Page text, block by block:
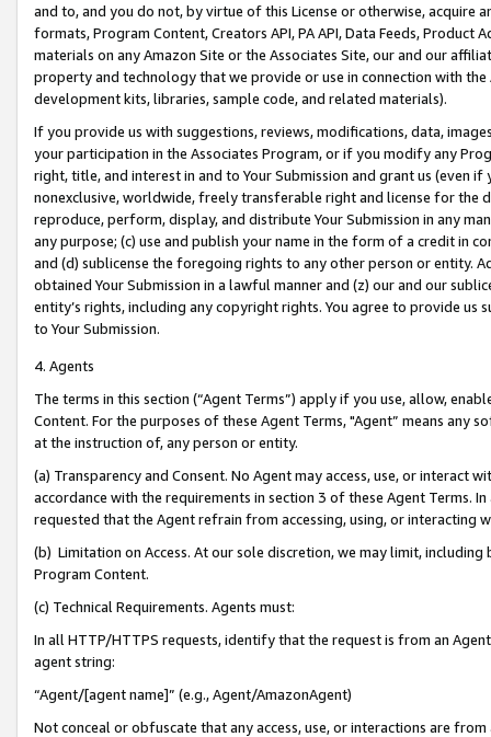
and to, and you do not, by virtue of this License or otherwise, acquire
formats, Program Content, Creators API, PA API, Data Feeds,
materials on any Amazon Site or the Associates Site, our and our
property and technology that we provide or use in connection with
development kits, libraries, sample code, and related materials).
If you provide us with suggestions, reviews, modifications, data,
your participation in the Associates Program, or if you modify any
right, title, and interest in and to Your Submission and grant us (even
nonexclusive, worldwide, freely transferable right and license for
reproduce, perform, display, and distribute Your Submission in any
any purpose; (c) use and publish your name in the form of a credit in
and (d) sublicense the foregoing rights to any other person or entity.
obtained Your Submission in a lawful manner and (z) our and our
entity’s rights, including any copyright rights. You agree to provide us
to Your Submission.
4. Agents
The terms in this section (“Agent Terms”) apply if you use, allow,
Content. For the purposes of these Agent Terms, "Agent” means
at the instruction of, any person or entity.
(a) Transparency and Consent. No Agent may access, use, or
accordance with the requirements in section 3 of these Agent Terms.
requested that the Agent refrain from accessing, using, or interacting
(b) Limitation on Access. At our sole discretion, we may limit,
Program Content.
(c) Technical Requirements. Agents must:
In all HTTP/HTTPS requests, identify that the request is from an
agent string:
“Agent/[agent name]” (e.g., Agent/AmazonAgent)
Not conceal or obfuscate that any access, use, or interactions are